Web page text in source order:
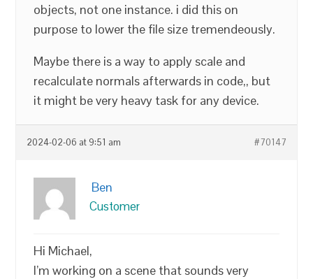
objects, not one instance. i did this on
purpose to lower the file size tremendeously.
Maybe there is a way to apply scale and
recalculate normals afterwards in code,, but
it might be very heavy task for any device.
2024-02-06 at 9:51 am #70147
Ben
Customer
Hi Michael,
I’m working on a scene that sounds very